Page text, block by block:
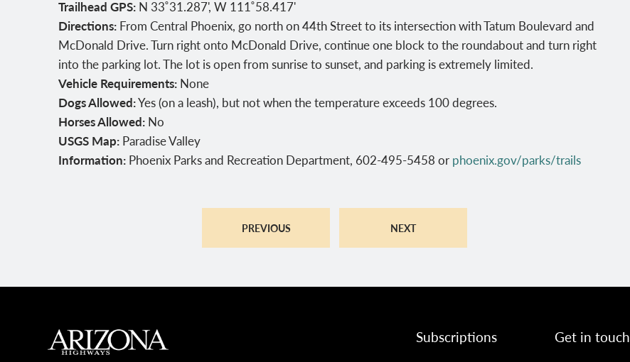
Trailhead GPS: N 33˚31.287', W 111˚58.417'
Directions: From Central Phoenix, go north on 44th Street to its intersection with Tatum Boulevard and
McDonald Drive. Turn right onto McDonald Drive, continue one block to the roundabout and turn right
into the parking lot. The lot is open from sunrise to sunset, and parking is extremely limited.
Vehicle Requirements: None
Dogs Allowed:Yes (on a leash), but not when the temperature exceeds 100 degrees.
Horses Allowed: No
USGS Map: Paradise Valley
Information: Phoenix Parks and Recreation Department, 602-495-5458 or phoenix.gov/parks/trails
PREVIOUS NEXT
MAIN FOOTER Subscriptions Get in touch